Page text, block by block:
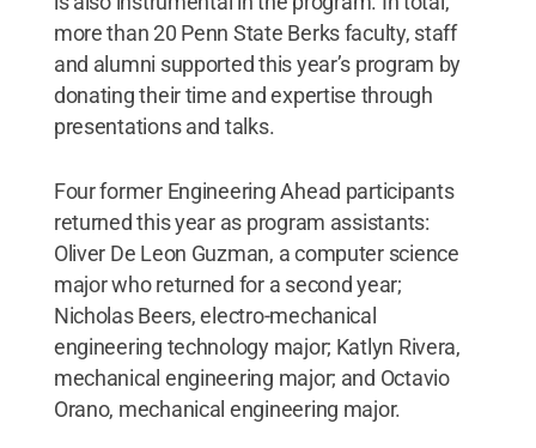
more than 20 Penn State Berks faculty, staff
and alumni supported this year’s program by
donating their time and expertise through
presentations and talks.
Four former Engineering Ahead participants
returned this year as program assistants:
Oliver De Leon Guzman, a computer science
major who returned for a second year;
Nicholas Beers, electro-mechanical
engineering technology major; Katlyn Rivera,
mechanical engineering major; and Octavio
Orano, mechanical engineering major.